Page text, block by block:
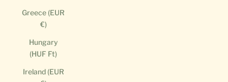
Greece (EUR
€)
Hungary
(HUF Ft)
Ireland (EUR